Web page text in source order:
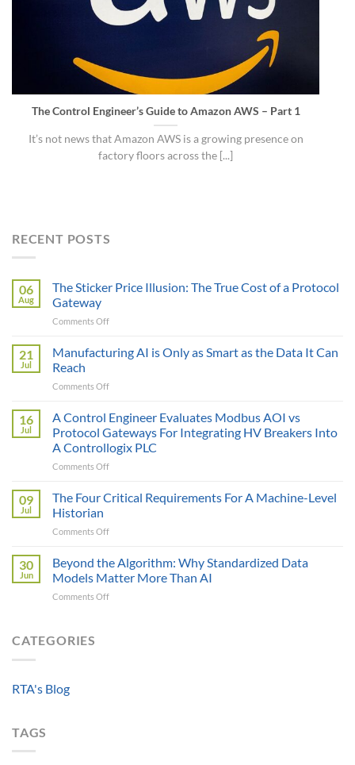
The Control Engineer’s Guide to Amazon AWS – Part 1
It’s not news that Amazon AWS is a growing presence on
factory floors across the [...]
RECENT POSTS
06
Aug
The Sticker Price Illusion: The True Cost of a Protocol
Gateway
Comments Offon
Sticker
Price
The
Cost
of
Protocol
Gateway
21
Jul
Manufacturing AI is Only as Smart as the Data It Can
Reach
Comments Offon
AI
Only
as
Smart
the
Can
16
Jul
A Control Engineer Evaluates Modbus AOI vs
Protocol Gateways For Integrating HV Breakers Into
A Controllogix PLC
Comments Offon
Control
Modbus
vs
Protocol
09
Jul
The Four Critical Requirements For A Machine-Level
Historian
Comments Offon
Four
Critical
Requirements
For
30
Jun
Beyond the Algorithm: Why Standardized Data
Models Matter More Than AI
Comments Offon
CATEGORIES
RTA's Blog
TAGS